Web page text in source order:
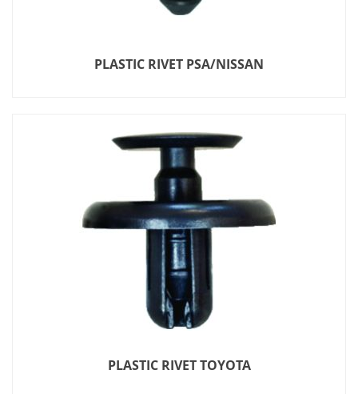
PLASTIC RIVET PSA/NISSAN
PLASTIC RIVET TOYOTA